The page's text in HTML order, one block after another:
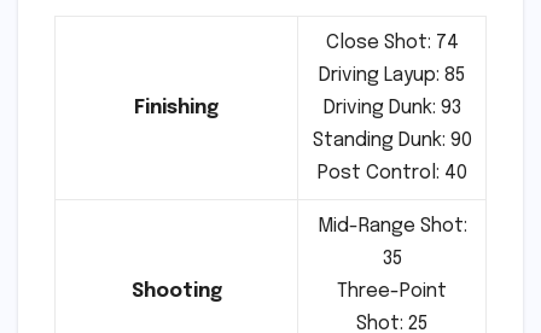
Finishing
Close Shot: 74
Driving Layup: 85
Driving Dunk: 93
Standing Dunk: 90
Post Control: 40
Shooting
Mid-Range Shot:
35
Three-Point
Shot: 25